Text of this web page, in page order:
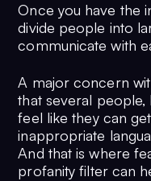
Once you have the
divide people into
communicate with
A major concern
that several
feel like they can
inappropriate
And that is where
profanity filter can